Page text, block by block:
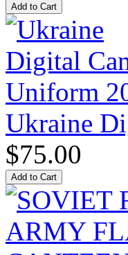
Ukraine
$75.00